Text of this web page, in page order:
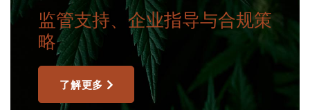
监管支持、企业指导与合规策
略
了解更多